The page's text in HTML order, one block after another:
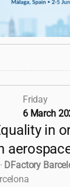
Friday
6 March
in
· DFactory